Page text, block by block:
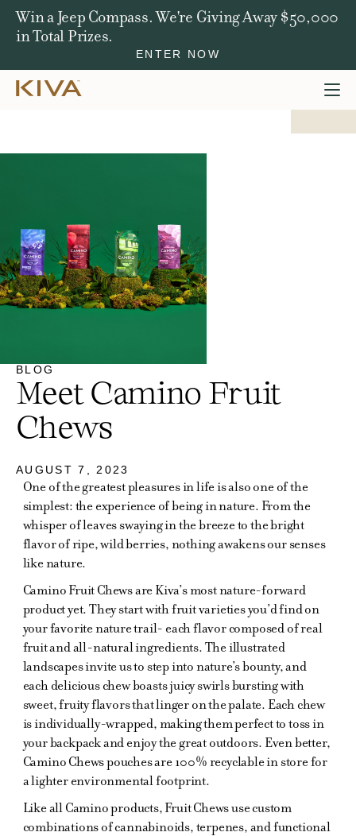
Win a Jeep Compass. We're Giving Away $50,000
in Total Prizes.
ENTER NOW
BLOG
Meet Camino Fruit
Chews
AUGUST 7, 2023
One of the greatest pleasures in life is also one of the
simplest: the experience of being in nature. From the
whisper of leaves swaying in the breeze to the bright
flavor of ripe, wild berries, nothing awakens our senses
like nature.
Camino Fruit Chews are Kiva’s most nature-forward
product yet. They start with fruit varieties you’d find on
your favorite nature trail- each flavor composed of real
fruit and all-natural ingredients. The illustrated
landscapes invite us to step into nature’s bounty, and
each delicious chew boasts juicy swirls bursting with
sweet, fruity flavors that linger on the palate. Each chew
is individually-wrapped, making them perfect to toss in
your backpack and enjoy the great outdoors. Even better,
Camino Chews pouches are 100% recyclable in store for
a lighter environmental footprint.
Like all Camino products, Fruit Chews use custom
combinations of cannabinoids, terpenes, and functional